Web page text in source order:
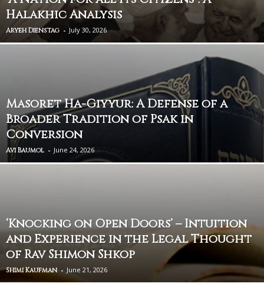
Halakhic Analysis
Aryeh Dienstag - July 30, 2026
Masoret Ha-Giyyur: A Defense of a
Broader Tradition of Psak in
Conversion
Avi Baumol - June 24, 2026
‘Knocking on Open Doors’ – Intuition
and Experience in the Legal Thought
of Rav Shimon Shkop
Shimi Kaufman - June 21, 2026